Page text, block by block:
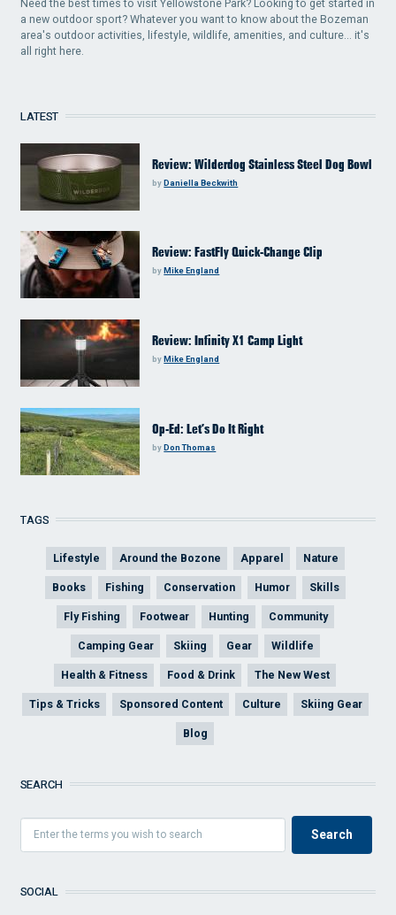
Need the best times to visit Yellowstone Park? Looking to get started in
a new outdoor sport? Whatever you want to know about the Bozeman
area's outdoor activities, lifestyle, wildlife, amenities, and culture... it's
all right here.
LATEST
Review: Wilderdog Stainless Steel Dog Bowl
byDaniella Beckwith
Review: FastFly Quick-Change Clip
by Mike England
Review: Infinity X1 Camp Light
byMike England
Op-Ed: Let’s Do It Right
byDon Thomas
TAGS
Lifestyle Around the Bozone Apparel Nature
Books Fishing Conservation Humor Skills
Fly Fishing Footwear Hunting Community
Camping Gear Skiing Gear Wildlife
Health & Fitness Food & Drink The New West
Tips & Tricks Sponsored Content Culture Skiing Gear
Blog
SEARCH
SOCIAL